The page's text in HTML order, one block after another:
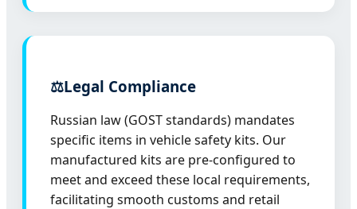
⚖️Legal Compliance
Russian law (GOST standards) mandates
specific items in vehicle safety kits. Our
manufactured kits are pre-configured to
meet and exceed these local requirements,
facilitating smooth customs and retail